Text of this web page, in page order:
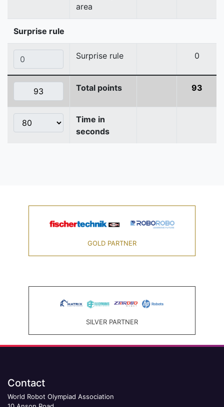
area
Surprise rule
Surprise rule 0
Total points 93
Time in
seconds
GOLD PARTNER
SILVER PARTNER
Contact
World Robot Olympiad Association